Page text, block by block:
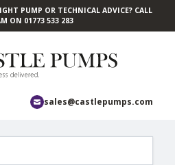
main content
PUMP OR TECHNICAL ADVICE? CALL
ON 01773 533 283
sales@castlepumps.com